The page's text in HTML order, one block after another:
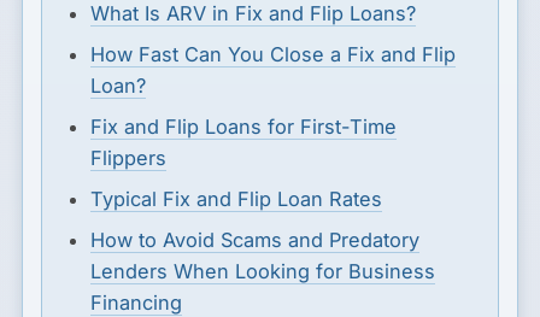
What Is ARV in Fix and Flip Loans?
How Fast Can You Close a Fix and Flip
Loan?
Fix and Flip Loans for First-Time
Flippers
Typical Fix and Flip Loan Rates
How to Avoid Scams and Predatory
Lenders When Looking for Business
Financing